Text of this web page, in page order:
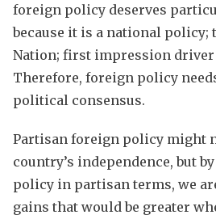
foreign policy deserves
because it is a national policy;
Nation; first impression driver
Therefore, foreign policy
political consensus.
Partisan foreign policy might
country’s independence, but
policy in partisan terms, we
gains that would be greater